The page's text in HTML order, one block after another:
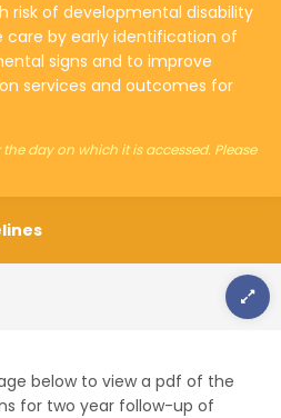
risk of developmental disability
by early identification of
signs and to improve
services and outcomes for
day on which it is accessed. Please
below to view a pdf of the
for two year follow-up of